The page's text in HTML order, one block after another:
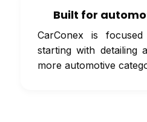
Built for
CarConex is
starting with detailing
more automotive